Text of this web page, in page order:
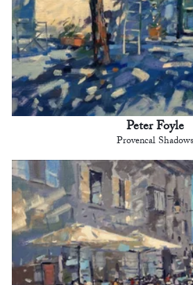
Peter Foyle
Provencal Shadows